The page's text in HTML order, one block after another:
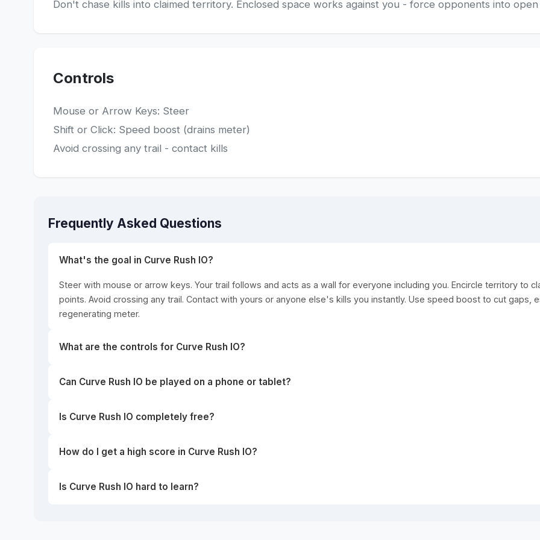
Don't chase kills into claimed territory. Enclosed space works against you - force opponents into open
Controls
Mouse or Arrow Keys: Steer
Shift or Click: Speed boost (drains meter)
Avoid crossing any trail - contact kills
Frequently Asked Questions
What's the goal in Curve Rush IO?
Steer with mouse or arrow keys. Your trail follows and acts as a wall for everyone including you. Encircle territory to
points. Avoid crossing any trail. Contact with yours or anyone else's kills you instantly. Use speed boost to cut gaps,
regenerating meter.
What are the controls for Curve Rush IO?
Can Curve Rush IO be played on a phone or tablet?
Is Curve Rush IO completely free?
How do I get a high score in Curve Rush IO?
Is Curve Rush IO hard to learn?